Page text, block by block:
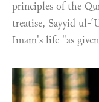
principles of the
treatise, Sayyid ul-
Imam's life "as